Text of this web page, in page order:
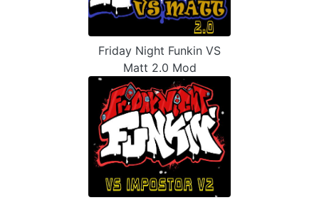
Friday Night Funkin VS
Matt 2.0 Mod